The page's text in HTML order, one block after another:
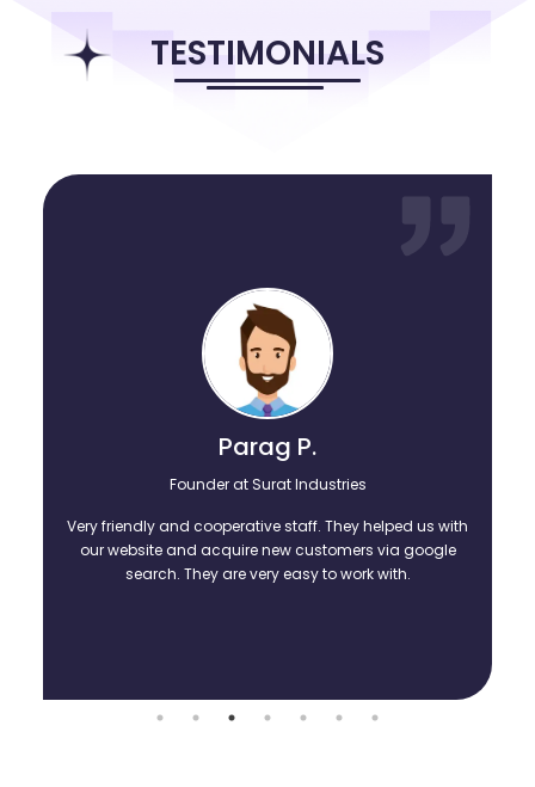
1minresume.com, the founding team is sharing their knowledge
and their wisdom on enjoying building successful careers with the
likes of fresh college graduates and those experienced
professionnals feeling stuck in their careers. Explore the treasure
TESTIMONIALS
Parag P.
Founder at Surat Industries
Very friendly and cooperative staff. They helped us with
our website and acquire new customers via google
search. They are very easy to work with.